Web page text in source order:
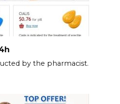
by the pharmacist.